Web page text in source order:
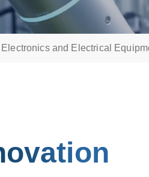
Electronics and Electrical